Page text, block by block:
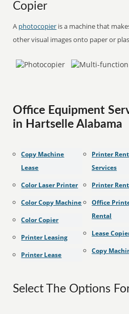
Copier
A photocopier is a machine that
other visual images onto paper or
Office Equipment
in Hartselle Alabama
Copy Machine
Lease
Color Laser Printer
Color Copy Machine
Color Copier
Printer Leasing
Printer Lease
Printer
Services
Printer
Office
Rental
Lease
Copy
Select The Options